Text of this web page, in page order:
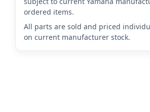
ordered items.
All parts are sold and priced
on current manufacturer stock.